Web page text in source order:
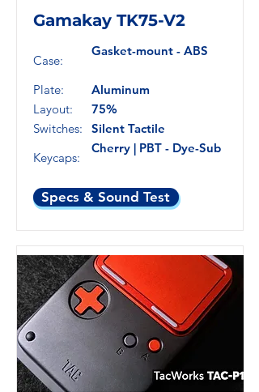
Gamakay TK75-V2
Case:
Plate:
Layout:
Switches:
Keycaps:
Gasket-mount - ABS
Aluminum
75%
Silent Tactile
Cherry | PBT - Dye-Sub
Specs & Sound Test